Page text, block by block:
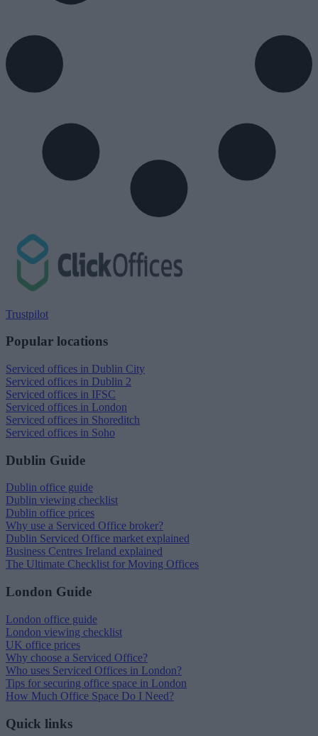
Trustpilot
Popular locations
Serviced offices in Dublin City
Serviced offices in Dublin 2
Serviced offices in IFSC
Serviced offices in London
Serviced offices in Shoreditch
Serviced offices in Soho
Dublin Guide
Dublin office guide
Dublin viewing checklist
Dublin office prices
Why use a Serviced Office broker?
Dublin Serviced Office market explained
Business Centres Ireland explained
The Ultimate Checklist for Moving Offices
London Guide
London office guide
London viewing checklist
UK office prices
Why choose a Serviced Office?
Who uses Serviced Offices in London?
Tips for securing office space in London
How Much Office Space Do I Need?
Quick links